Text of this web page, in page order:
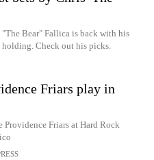
Bear" Fallica is back with his
holding. Check out his picks.
Friars play in
Providence Friars at Hard Rock